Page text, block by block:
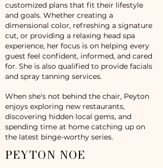
customized plans that fit their lifestyle
and goals. Whether creating a
dimensional color, refreshing a signature
cut, or providing a relaxing head spa
experience, her focus is on helping every
guest feel confident, informed, and cared
for. She is also qualified to provide facials
and spray tanning services.
When she's not behind the chair, Peyton
enjoys exploring new restaurants,
discovering hidden local gems, and
spending time at home catching up on
the latest binge-worthy series.
PEYTON NOE